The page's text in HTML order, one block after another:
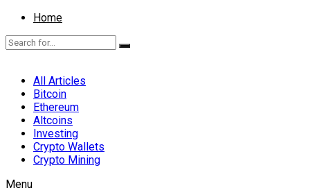
Home
All Articles
Bitcoin
Ethereum
Altcoins
Investing
Crypto Wallets
Crypto Mining
Menu